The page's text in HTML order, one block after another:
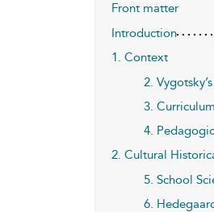
Front matter
Introduction
1. Context
2.
3.
4.
2. Cultural
5. School
6.